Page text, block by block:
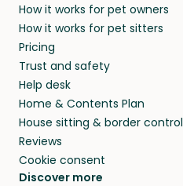
How it works for pet owners
How it works for pet sitters
Pricing
Trust and safety
Help desk
Home & Contents Plan
House sitting & border control
Reviews
Cookie consent
Discover more